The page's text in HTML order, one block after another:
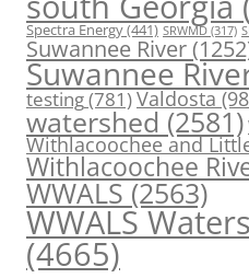
Spectra Energy(441) SRWMD (317)
Suwannee River
Suwannee
testing(781)Valdosta
watershed (2581)
Withlacoochee and
Withlacoochee
WWALS(2563)
WWALS
(4665)